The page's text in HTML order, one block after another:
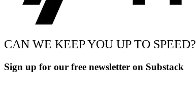
CAN WE KEEP YOU UP TO SPEED?
Sign up for our free newsletter on Substack